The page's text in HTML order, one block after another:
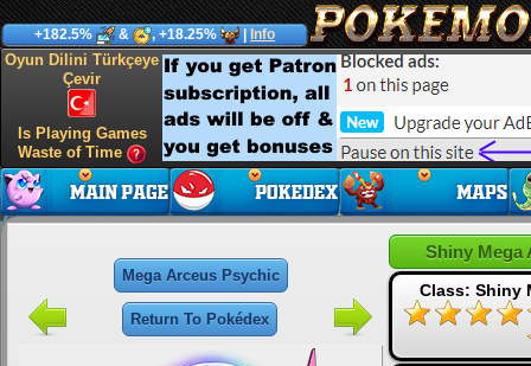
+182.5% & , +18.25% Info
Oyun Dilini Türkçeye
Çevir
Is Playing Games
Waste of Time
Mega Arceus Psychic
Return To Pokédex
Shiny Mega
Class: Shiny